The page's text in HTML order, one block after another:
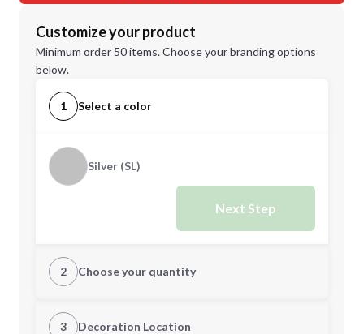
Customize your product
Minimum order 50 items. Choose your branding options
below.
1 Select a color
Silver (SL)
Next Step
2 Choose your quantity
Quantity
3 Decoration Location